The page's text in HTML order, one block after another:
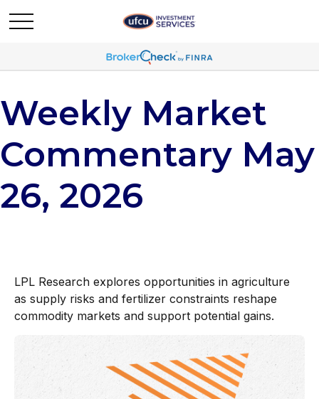
Weekly Market
Commentary May
26, 2026
LPL Research explores opportunities in agriculture
as supply risks and fertilizer constraints reshape
commodity markets and support potential gains.